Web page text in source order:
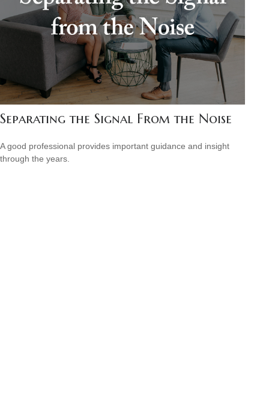
Separating the Signal From the Noise
A good professional provides important guidance and insight
through the years.